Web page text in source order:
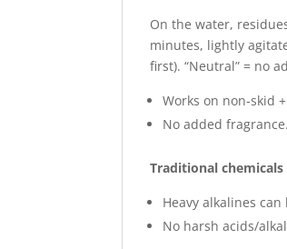
On the water,
minutes, lightly
first). “Neutral” = no
Works on non-skid
No added fragrance.
Traditional
Heavy alkalines
No harsh acids/